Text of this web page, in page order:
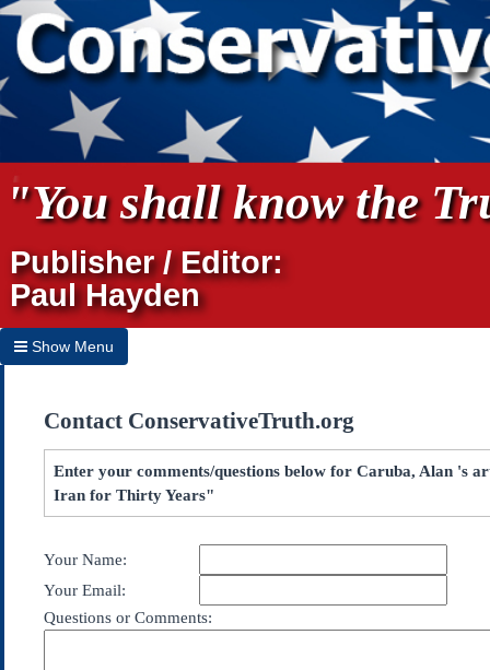
"You shall know the
Publisher / Editor:
Paul Hayden
Show Menu
Home
Archives
Subscribe
Contact Us
Contact ConservativeTruth.org
Enter your comments/questions below for Caruba, Alan 's
Iran for Thirty Years"
Your Name:
Your Email:
Questions or Comments: